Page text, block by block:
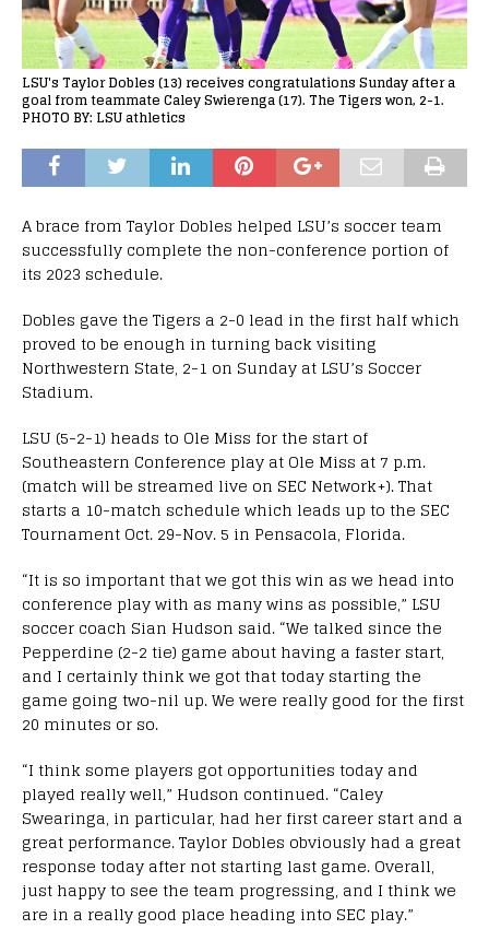
LSU's Taylor Dobles (13) receives congratulations Sunday after a
goal from teammate Caley Swierenga (17). The Tigers won, 2-1.
PHOTO BY: LSU athletics
A brace from Taylor Dobles helped LSU’s soccer team
successfully complete the non-conference portion of
its 2023 schedule.
Dobles gave the Tigers a 2-0 lead in the first half which
proved to be enough in turning back visiting
Northwestern State, 2-1 on Sunday at LSU’s Soccer
Stadium.
LSU (5-2-1) heads to Ole Miss for the start of
Southeastern Conference play at Ole Miss at 7 p.m.
(match will be streamed live on SEC Network+). That
starts a 10-match schedule which leads up to the SEC
Tournament Oct. 29-Nov. 5 in Pensacola, Florida.
“It is so important that we got this win as we head into
conference play with as many wins as possible,” LSU
soccer coach Sian Hudson said. “We talked since the
Pepperdine (2-2 tie) game about having a faster start,
and I certainly think we got that today starting the
game going two-nil up. We were really good for the first
20 minutes or so.
“I think some players got opportunities today and
played really well,” Hudson continued. “Caley
Swearinga, in particular, had her first career start and a
great performance. Taylor Dobles obviously had a great
response today after not starting last game. Overall,
just happy to see the team progressing, and I think we
are in a really good place heading into SEC play.”